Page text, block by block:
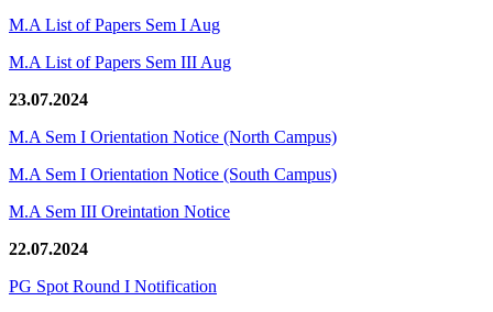
M.A List of Papers Sem I Aug
M.A List of Papers Sem III Aug
23.07.2024
M.A Sem I Orientation Notice (North Campus)
M.A Sem I Orientation Notice (South Campus)
M.A Sem III Oreintation Notice
22.07.2024
PG Spot Round I Notification